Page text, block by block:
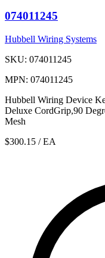
074011245
Hubbell Wiring Systems
SKU: 074011245
MPN: 074011245
Hubbell Wiring Device
Deluxe CordGrip,90
Mesh
$300.15 / EA